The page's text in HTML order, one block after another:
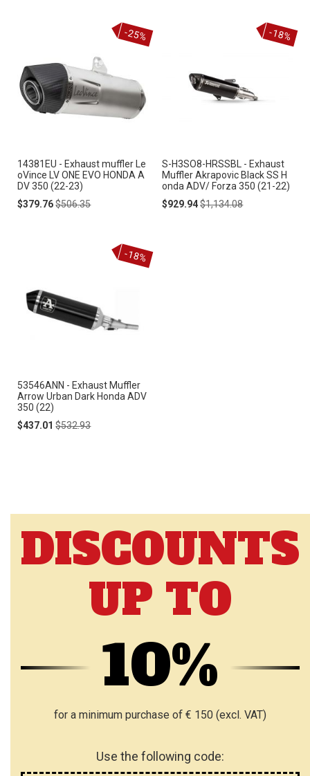
14381EU - Exhaust muffler Le
oVince LV ONE EVO HONDA A
DV 350 (22-23)
Special
$379.76Regular
$506.35
-25%
S-H3SO8-HRSSBL - Exhaust
Muffler Akrapovic Black SS H
onda ADV/ Forza 350 (21-22)
Special
$929.94Regular
$1,134.08
-18%
53546ANN - Exhaust Muffler
Arrow Urban Dark Honda ADV
350 (22)
Special
$437.01 Regular
$532.93
-18%
DISCOUNTS
UP TO
10%
for a minimum purchase of € 150 (excl. VAT)
Use the following code: